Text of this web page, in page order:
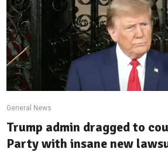
General News
Trump admin dragged to
Party with insane new